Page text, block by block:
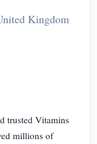
Kingdom
trusted Vitamins
millions of